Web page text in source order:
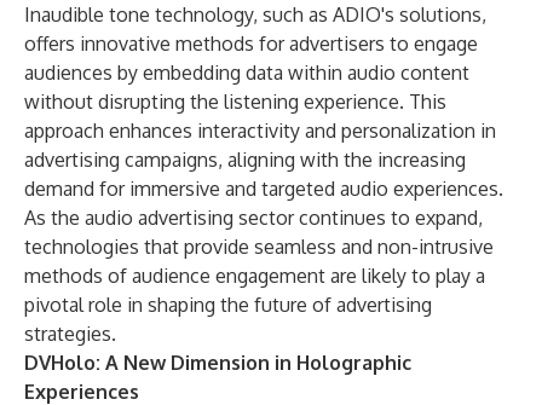
Inaudible tone technology, such as ADIO's solutions,
offers innovative methods for advertisers to engage
audiences by embedding data within audio content
without disrupting the listening experience. This
approach enhances interactivity and personalization in
advertising campaigns, aligning with the increasing
demand for immersive and targeted audio experiences.
As the audio advertising sector continues to expand,
technologies that provide seamless and non-intrusive
methods of audience engagement are likely to play a
pivotal role in shaping the future of advertising
strategies.
DVHolo: A New Dimension in Holographic
Experiences